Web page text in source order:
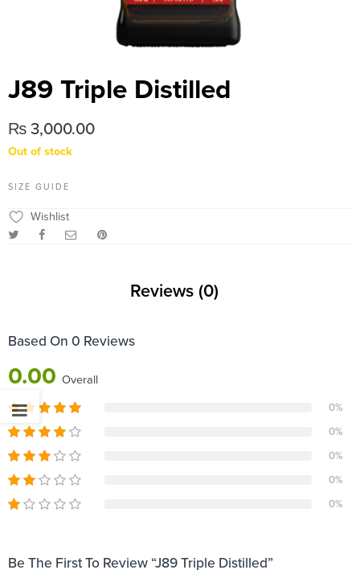
J89 Triple Distilled
₨ 3,000.00
Out of stock
SIZE GUIDE
Wishlist
Reviews (0)
Based On 0 Reviews
0.00 Overall
0%
0%
0%
0%
0%
Be The First To Review “J89 Triple Distilled”